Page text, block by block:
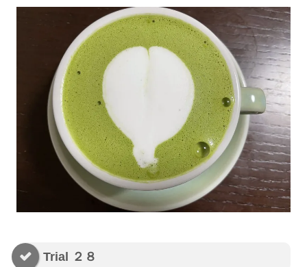
Trial ２８